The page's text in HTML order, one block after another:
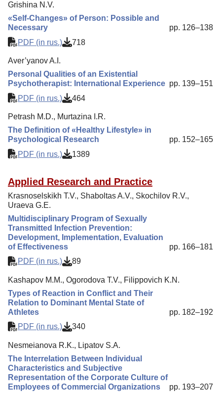
Grishina N.V.
«Self-Changes» of Person: Possible and
Necessary
pp. 126–138
PDF (in rus.)
718
Aver’yanov A.I.
Personal Qualities of an Existential
Psychotherapist: International Experience pp. 139–151
PDF (in rus.)
464
Petrash M.D., Murtazina I.R.
The Definition of «Healthy Lifestyle» in
Psychological Research
pp. 152–165
PDF (in rus.)
1389
Applied Research and Practice
Krasnoselskikh T.V., Shaboltas A.V., Skochilov R.V.,
Uraeva G.E.
Multidisciplinary Program of Sexually
Transmitted Infection Prevention:
Development, Implementation, Evaluation
of Effectiveness
pp. 166–181
PDF (in rus.)
89
Kashapov M.M., Ogorodova T.V., Filippovich K.N.
Types of Reaction in Conflict and Their
Relation to Dominant Mental State of
Athletes
pp. 182–192
PDF (in rus.)
340
Nesmeianova R.K., Lipatov S.A.
The Interrelation Between Individual
Characteristics and Subjective
Representation of the Corporate Culture of
Employees of Commercial Organizations
pp. 193–207